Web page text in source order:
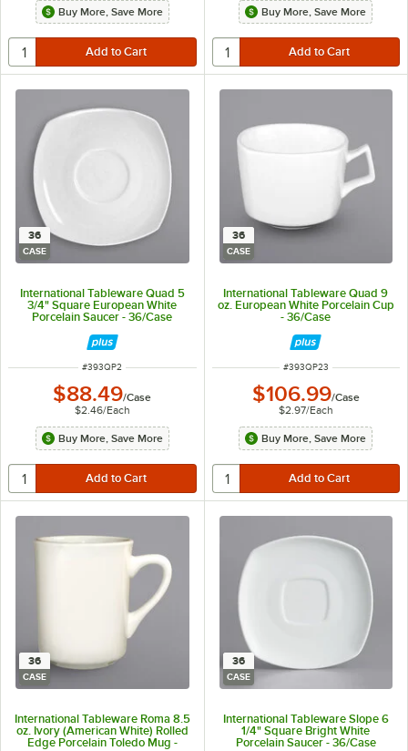
Buy More, Save More Buy More, Save More
36
CASE
International Tableware Quad 5
3/4" Square European White
Porcelain Saucer - 36/Case
ITEM NUMBER
#393QP2
$88.49/Case
$2.46/Each
Buy More, Save More
36
CASE
International Tableware Quad 9
oz. European White Porcelain Cup
- 36/Case
ITEM NUMBER
#393QP23
$106.99/Case
$2.97/Each
Buy More, Save More
36
CASE
International Tableware Roma 8.5
oz. Ivory (American White) Rolled
Edge Porcelain Toledo Mug -
36
CASE
International Tableware Slope 6
1/4" Square Bright White
Porcelain Saucer - 36/Case